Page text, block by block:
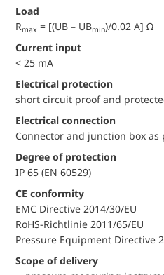
Load
Rmax = [(UB – UBmin)/0.02 A] Ω
Current input
< 25 mA
electrical protection
short circuit proof and
Electrical connection
Connector and junction box as
Degree of protection
IP 65 (EN 60529)
CE conformity
EMC Directive 2014/30/EU
RoHS-Richtlinie 2011/65/EU
Pressure Equipment Directive
Scope of delivery